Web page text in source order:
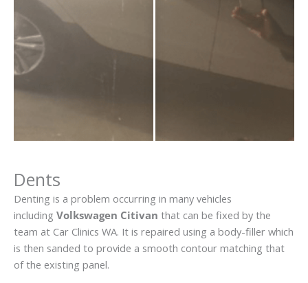
Dents
Denting is a problem occurring in many vehicles
including Volkswagen Citivan that can be fixed by the
team at Car Clinics WA. It is repaired using a body-filler which
is then sanded to provide a smooth contour matching that
of the existing panel.